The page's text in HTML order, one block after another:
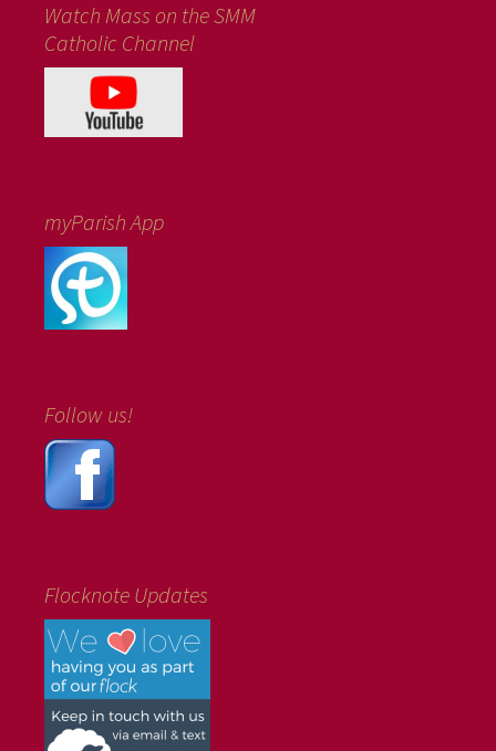
Watch Mass on the SMM
Catholic Channel
myParish App
Follow us!
Flocknote Updates